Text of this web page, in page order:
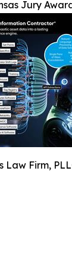
Jury
Law Firm,